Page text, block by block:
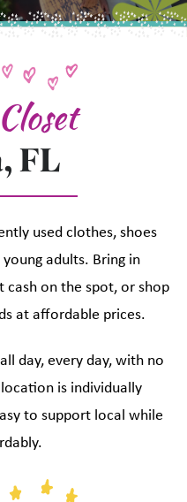
FL
used clothes, shoes
adults. Bring in
cash on the spot, or shop
at affordable prices.
day, every day, with no
is individually
to support local while